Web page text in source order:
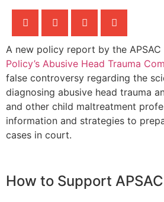
A new policy report by the
Policy’s Abusive Head Trauma
false controversy regarding the
diagnosing abusive head trauma
and other child maltreatment
information and strategies to
cases in court.
How to Support APSAC